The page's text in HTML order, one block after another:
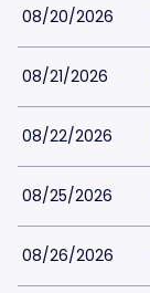
08/20/2026
08/21/2026
08/22/2026
08/25/2026
08/26/2026